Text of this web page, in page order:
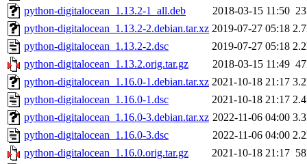
python-digitalocean_1.13.2-1_all.deb
2018-03-15 11:50
python-digitalocean_1.13.2-2.debian.tar.xz 2019-07-27 05:18
python-digitalocean_1.13.2-2.dsc
2019-07-27 05:18
python-digitalocean_1.13.2.orig.tar.gz
2018-03-15 11:49
python-digitalocean_1.16.0-1.debian.tar.xz 2021-10-18 21:17
python-digitalocean_1.16.0-1.dsc
2021-10-18 21:17
python-digitalocean_1.16.0-3.debian.tar.xz 2022-11-06 04:00
python-digitalocean_1.16.0-3.dsc
2022-11-06 04:00
python-digitalocean_1.16.0.orig.tar.gz
2021-10-18 21:17